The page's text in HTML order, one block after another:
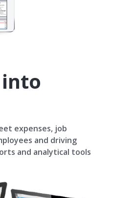
expenses, job
and driving
and analytical tools